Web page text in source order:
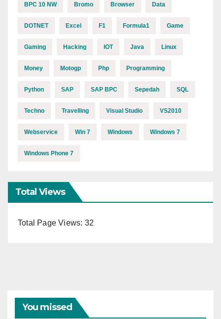
BPC 10 NW Bromo Browser Data
DOTNET Excel F1 Formula1 Game
Gaming Hacking IOT Java Linux
Money Motogp Php Programming
Python SAP SAP BPC Sepedah SQL
Techno Travelling Visual Studio VS2010
Webservice Win 7 Windows Windows 7
Windows Phone 7
Total Views
Total Page Views: 32
You missed